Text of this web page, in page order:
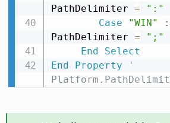
PathDelimiter =
":"
Case
"WIN"
:
PathDelimiter =
";"
End
Select
End
Property
'